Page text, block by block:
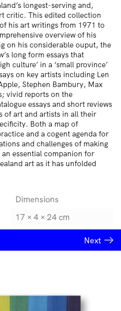
longest-serving and,
critic. This edited collection
his art writings from 1971 to
overview of his
on his considerable ouput, the
long form essays that
culture’ in a ‘small province’
on key artists including Len
Stephen Bambury, Max
vivid reports on the
essays and short reviews
of art and artists in all their
Both a map of
and a cogent agenda for
and challenges of making
essential companion for
art as it has unfolded
Dimensions
17 × 4 × 24 cm
Next